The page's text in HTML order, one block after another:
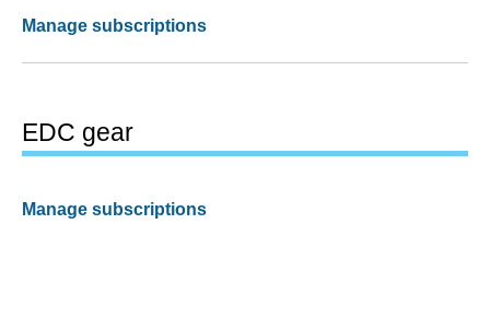
Manage subscriptions
EDC gear
Manage subscriptions